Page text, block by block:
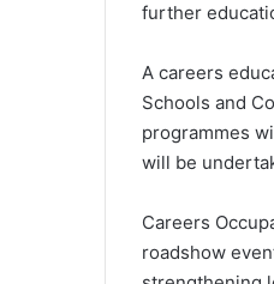
further
A careers
Schools and
programmes
will be
Careers
roadshow